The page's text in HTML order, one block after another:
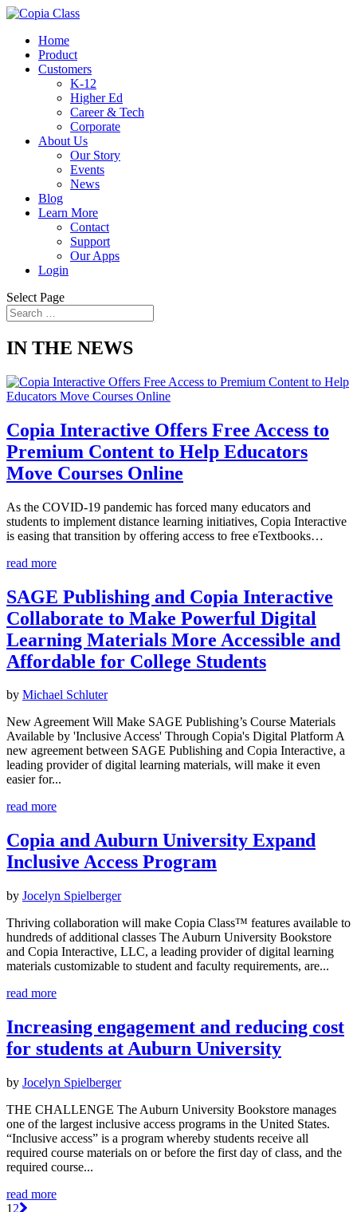
Home
Product
Customers
K-12
Higher Ed
Career & Tech
Corporate
About Us
Our Story
Events
News
Blog
Learn More
Contact
Support
Our Apps
Login
Select Page
IN THE NEWS
Copia Interactive Offers Free Access to
Premium Content to Help Educators
Move Courses Online
As the COVID-19 pandemic has forced many educators and
students to implement distance learning initiatives, Copia Interactive
is easing that transition by offering access to free eTextbooks…
read more
SAGE Publishing and Copia Interactive
Collaborate to Make Powerful Digital
Learning Materials More Accessible and
Affordable for College Students
by Michael Schluter
New Agreement Will Make SAGE Publishing’s Course Materials
Available by 'Inclusive Access' Through Copia's Digital Platform A
new agreement between SAGE Publishing and Copia Interactive, a
leading provider of digital learning materials, will make it even
easier for...
read more
Copia and Auburn University Expand
Inclusive Access Program
by Jocelyn Spielberger
Thriving collaboration will make Copia Class™ features available to
hundreds of additional classes The Auburn University Bookstore
and Copia Interactive, LLC, a leading provider of digital learning
materials customizable to student and faculty requirements, are...
read more
Increasing engagement and reducing cost
for students at Auburn University
by Jocelyn Spielberger
THE CHALLENGE The Auburn University Bookstore manages
one of the largest inclusive access programs in the United States.
“Inclusive access” is a program whereby students receive all
required course materials on or before the first day of class, and the
required course...
read more
1 2